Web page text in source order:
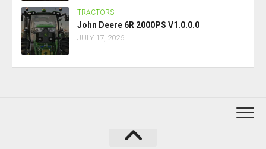
TRACTORS
John Deere 6R 2000PS V1.0.0.0
JULY 17, 2026